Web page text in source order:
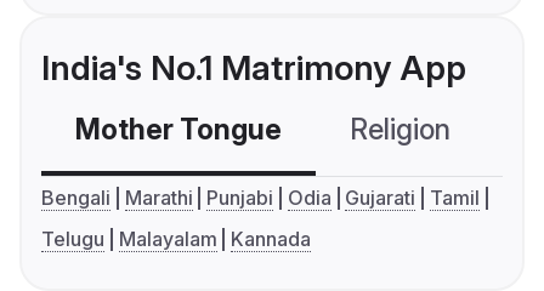
India's No.1 Matrimony App
Mother Tongue Religion
Bengali Marathi Punjabi Odia Gujarati
Tamil
Telugu
Malayalam Kannada